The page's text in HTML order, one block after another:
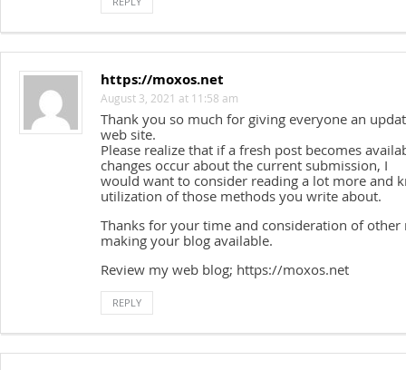
https://moxos.net
August 3, 2021 at 11:58 am
Thank you so much for giving everyone an
web site.
Please realize that if a fresh post becomes
changes occur about the current submission, I
would want to consider reading a lot more and
utilization of those methods you write about.
Thanks for your time and consideration of
making your blog available.
Review my web blog; https://moxos.net
REPLY